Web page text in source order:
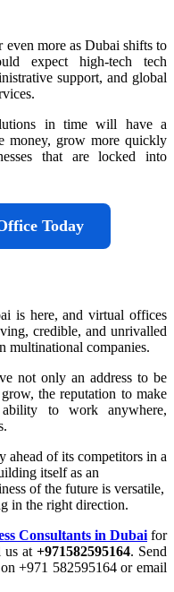
more as Dubai shifts to
expect high-tech tech
support, and global
in time will have a
money, grow more quickly
that are locked into
Today
is here, and virtual offices
credible, and unrivalled
multinational companies.
not only an address to be
the reputation to make
to work anywhere,
of its competitors in a
itself as an
of the future is versatile,
in the right direction.
Consultants in Dubai for
us at +971582595164. Send
+971 582595164 or email